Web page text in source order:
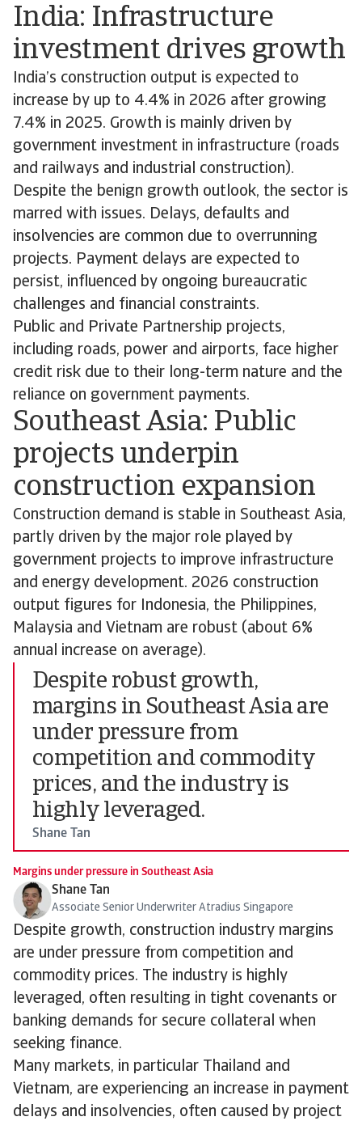
India: Infrastructure
investment drives growth
India’s construction output is expected to
increase by up to 4.4% in 2026 after growing
7.4% in 2025. Growth is mainly driven by
government investment in infrastructure (roads
and railways and industrial construction).
Despite the benign growth outlook, the sector is
marred with issues. Delays, defaults and
insolvencies are common due to overrunning
projects. Payment delays are expected to
persist, influenced by ongoing bureaucratic
challenges and financial constraints.
Public and Private Partnership projects,
including roads, power and airports, face higher
credit risk due to their long-term nature and the
reliance on government payments.
Southeast Asia: Public
projects underpin
construction expansion
Construction demand is stable in Southeast Asia,
partly driven by the major role played by
government projects to improve infrastructure
and energy development. 2026 construction
output figures for Indonesia, the Philippines,
Malaysia and Vietnam are robust (about 6%
annual increase on average).
Despite robust growth,
margins in Southeast Asia are
under pressure from
competition and commodity
prices, and the industry is
highly leveraged.
Shane Tan
Margins under pressure in Southeast Asia
Shane Tan
Associate Senior Underwriter Atradius Singapore
Despite growth, construction industry margins
are under pressure from competition and
commodity prices. The industry is highly
leveraged, often resulting in tight covenants or
banking demands for secure collateral when
seeking finance.
Many markets, in particular Thailand and
Vietnam, are experiencing an increase in payment
delays and insolvencies, often caused by project